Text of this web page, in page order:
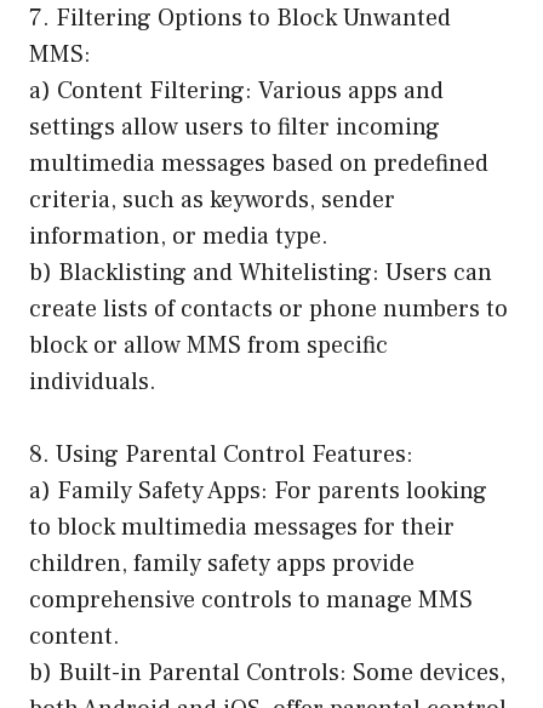
7. Filtering Options to Block Unwanted
MMS:
a) Content Filtering: Various apps and
settings allow users to filter incoming
multimedia messages based on predefined
criteria, such as keywords, sender
information, or media type.
b) Blacklisting and Whitelisting: Users can
create lists of contacts or phone numbers to
block or allow MMS from specific
individuals.
8. Using Parental Control Features:
a) Family Safety Apps: For parents looking
to block multimedia messages for their
children, family safety apps provide
comprehensive controls to manage MMS
content.
b) Built-in Parental Controls: Some devices,